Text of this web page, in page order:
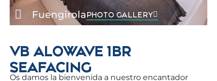
FuengirolaPHOTO GALLERY
VB ALOWAVE 1BR
SEAFACING
Os damos la bienvenida a nuestro encantador